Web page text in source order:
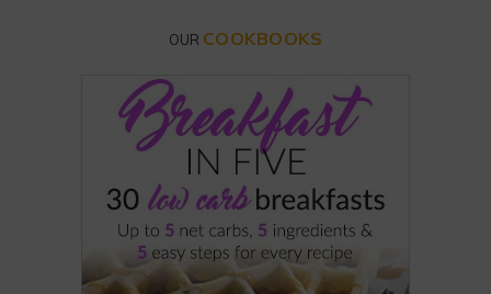
OUR COOKBOOKS